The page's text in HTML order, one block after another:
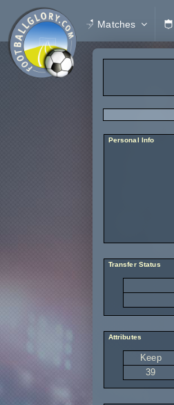
Matches
Personal Info
Transfer Status
Attributes
Keep
39